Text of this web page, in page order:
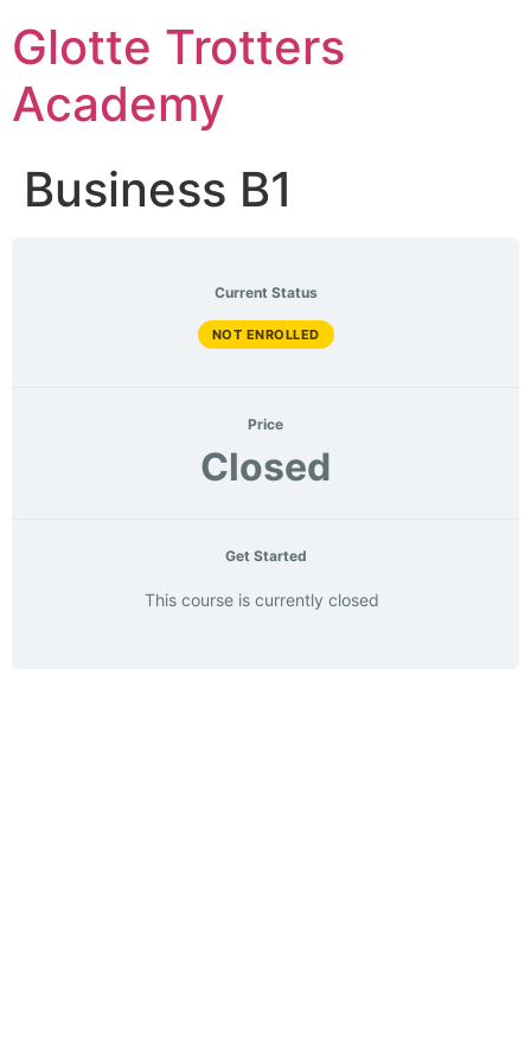
to
content
Glotte Trotters
Academy
Business B1
Current Status
NOT ENROLLED
Price
Closed
Get Started
This course is currently closed